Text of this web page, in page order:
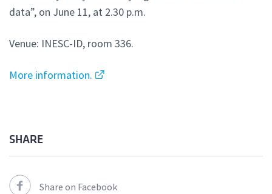
data”, on June 11, at 2.30 p.m.
Venue: INESC-ID, room 336.
More information.
SHARE
Share on Facebook